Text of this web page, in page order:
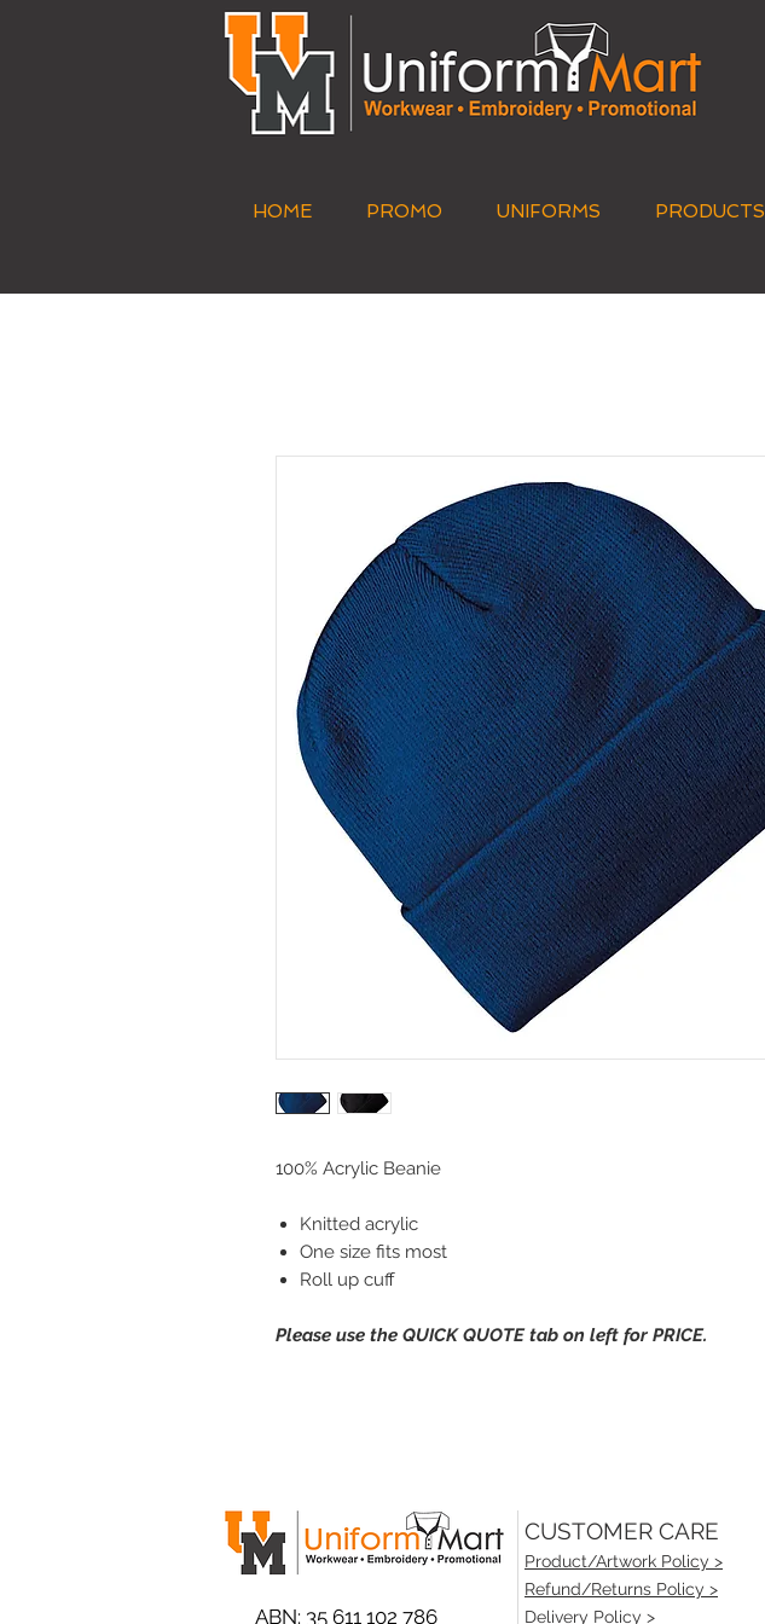
HOME PROMO UNIFORMS PRODUCTS
100% Acrylic Beanie
Knitted acrylic
One size fits most
Roll up cuff
Please use the QUICK QUOTE tab on left for PRICE.
ABN: 35 611 102 786
CUSTOMER CARE
Product/Artwork Policy >
Refund/Returns Policy >
Delivery Policy >